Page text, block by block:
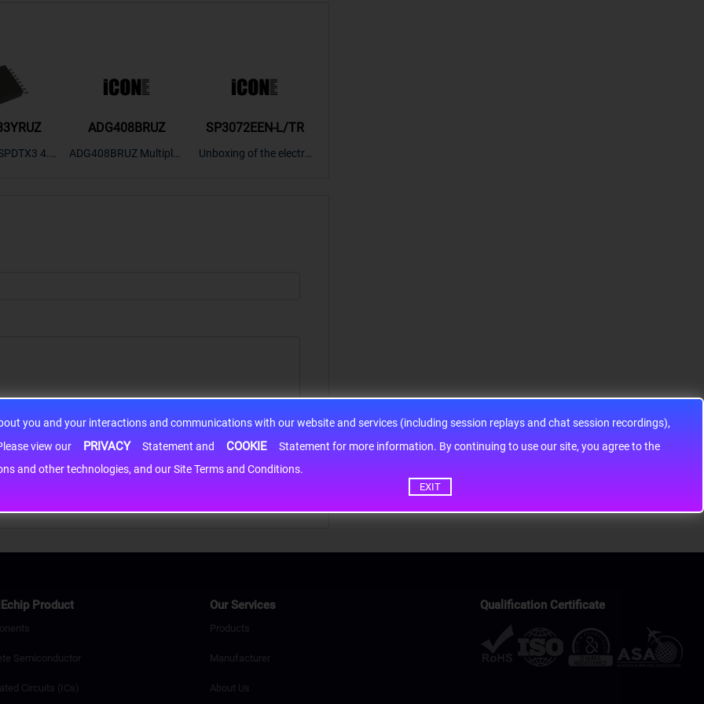
you and your interactions and communications with our website and services (including session replays and chat session recordings),
information may be shared with third-party service providers. Please view our
PRIVACY Statement and COOKIE
Statement for more information. By continuing to use our site, you agree to the
and other technologies, and our Site Terms and Conditions.
EXIT
4.7
ADG408BRUZ
ADG408BRUZ Multiplex
SP3072EEN-L/TR
Unboxing of the electro
Product
Semiconductor
Circuits (ICs)
Our Services
Products
Manufacturer
About Us
Qualification Certificate